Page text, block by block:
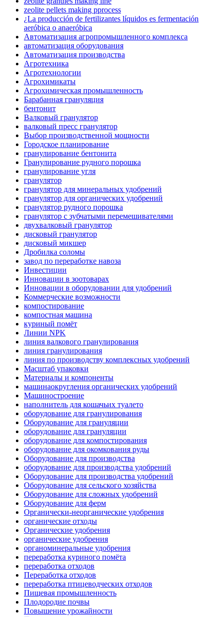
zeolite pellets making pprocess
¿La producción de fertilizantes líquidos es fermentación
aeróbica o anaeróbica
Автоматизация агропромышленного комплекса
автоматизация оборудования
Автоматизация производства
Агротехника
Агротехнологии
Агрохимикаты
Агрохимическая промышленность
Барабанная грануляция
бентонит
Валковый гранулятор
валковый пресс гранулятор
Выбор производственной мощности
Городское планирование
гранулирование бентонита
Гранулирование рудного порошка
гранулирование угля
гранулятор
гранулятор для минеральных удобрений
гранулятор для органических удобрений
гранулятор рудного порошка
гранулятор с зубчатыми перемешивателями
двухвалковый гранулятор
дисковый гранулятор
дисковый микшер
Дробилка соломы
завод по переработке навоза
Инвестиции
Инновации в зоотоварах
Инновации в оборудовании для удобрений
Коммерческие возможности
компостирование
компостная машина
куриный помёт
Линии NPK
линия валкового гранулирования
линия гранулирования
линия по производству комплексных удобрений
Масштаб упаковки
Материалы и компоненты
машинаокругления органических удобрений
Машиностроение
наполнитель для кошачьих туалето
оборудование для гранулирования
Оборудование для грануляции
оборудование для грануляции
оборудование для компостирования
оборудование для окомкования руды
Оборудование для производства
оборудование для производства удобрений
Оборудование для производства удобрений
Оборудование для сельского хозяйства
Оборудование для сложных удобрений
Оборудование для ферм
Органически-неорганические удобрения
органические отходы
Органические удобрения
органические удобрения
органоминеральные удобрения
переработка куриного помёта
переработка отходов
Переработка отходов
переработка птицеводческих отходов
Пищевая промышленность
Плодородие почвы
Повышение урожайности